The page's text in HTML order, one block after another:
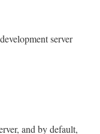
server
and by default,